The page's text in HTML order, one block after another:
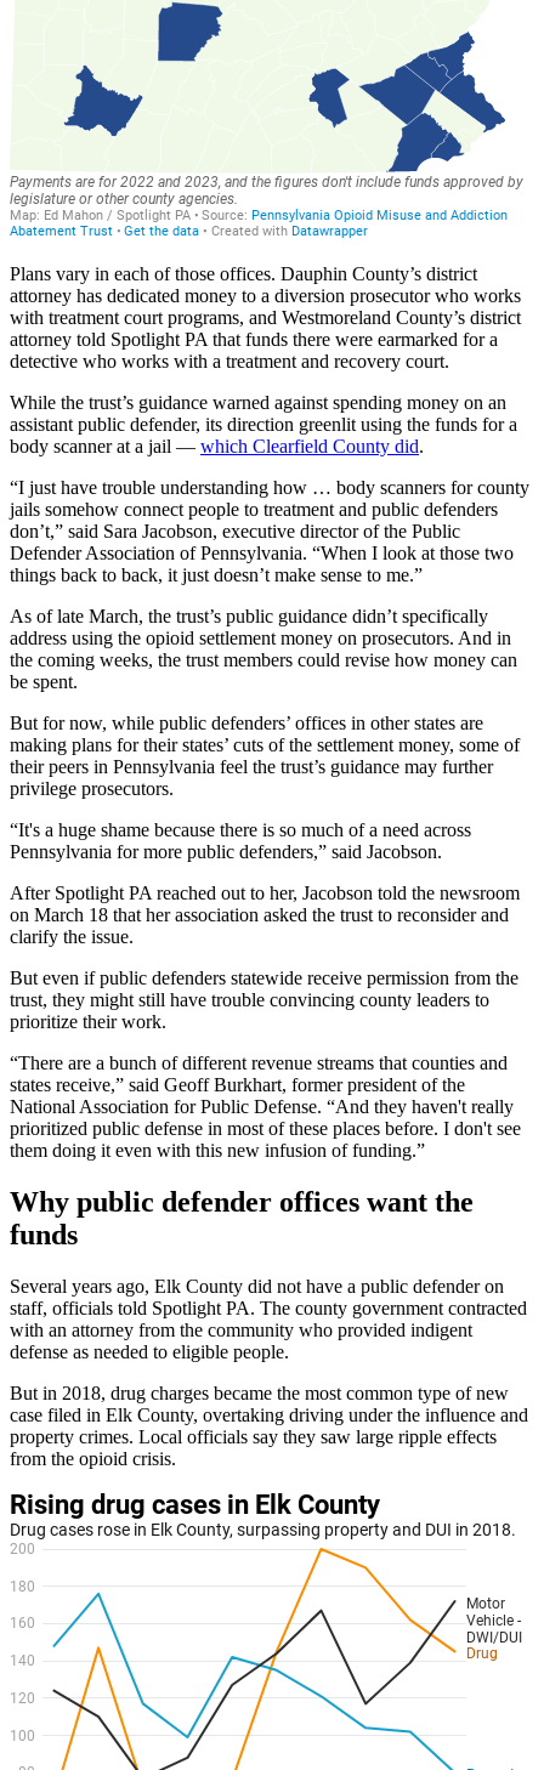
Plans vary in each of those offices. Dauphin County’s district
attorney has dedicated money to a diversion prosecutor who works
with treatment court programs, and Westmoreland County’s district
attorney told Spotlight PA that funds there were earmarked for a
detective who works with a treatment and recovery court.
While the trust’s guidance warned against spending money on an
assistant public defender, its direction greenlit using the funds for a
body scanner at a jail — which Clearfield County did.
“I just have trouble understanding how … body scanners for county
jails somehow connect people to treatment and public defenders
don’t,” said Sara Jacobson, executive director of the Public
Defender Association of Pennsylvania. “When I look at those two
things back to back, it just doesn’t make sense to me.”
As of late March, the trust’s public guidance didn’t specifically
address using the opioid settlement money on prosecutors. And in
the coming weeks, the trust members could revise how money can
be spent.
But for now, while public defenders’ offices in other states are
making plans for their states’ cuts of the settlement money, some of
their peers in Pennsylvania feel the trust’s guidance may further
privilege prosecutors.
“It's a huge shame because there is so much of a need across
Pennsylvania for more public defenders,” said Jacobson.
After Spotlight PA reached out to her, Jacobson told the newsroom
on March 18 that her association asked the trust to reconsider and
clarify the issue.
But even if public defenders statewide receive permission from the
trust, they might still have trouble convincing county leaders to
prioritize their work.
“There are a bunch of different revenue streams that counties and
states receive,” said Geoff Burkhart, former president of the
National Association for Public Defense. “And they haven't really
prioritized public defense in most of these places before. I don't see
them doing it even with this new infusion of funding.”
Why public defender offices want the
funds
Several years ago, Elk County did not have a public defender on
staff, officials told Spotlight PA. The county government contracted
with an attorney from the community who provided indigent
defense as needed to eligible people.
But in 2018, drug charges became the most common type of new
case filed in Elk County, overtaking driving under the influence and
property crimes. Local officials say they saw large ripple effects
from the opioid crisis.